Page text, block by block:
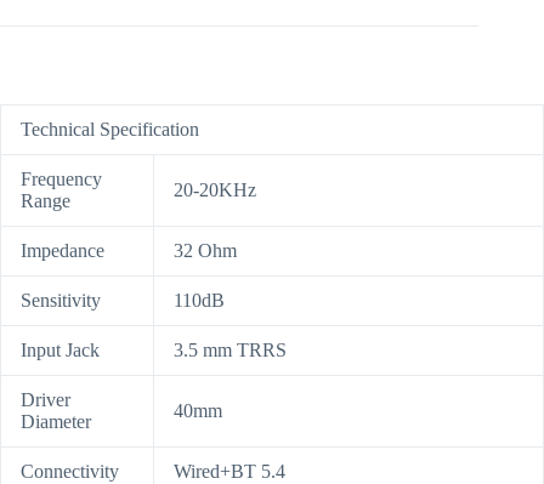
Technical Specification
Frequency
Range
20-20KHz
Impedance 32 Ohm
Sensitivity 110dB
Input Jack 3.5 mm TRRS
Driver
Diameter
40mm
Connectivity Wired+BT 5.4